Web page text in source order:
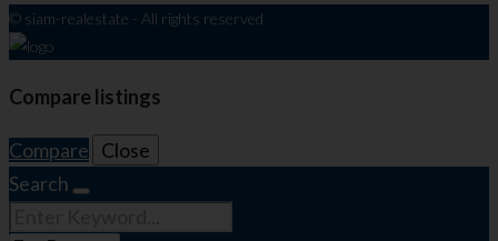
© siam-realestate - All rights reserved
Compare listings
Compare Close
Search